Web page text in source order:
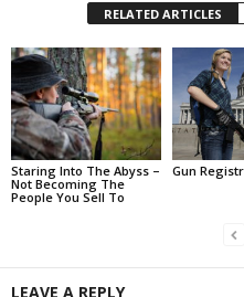
RELATED ARTICLES
Staring Into The Abyss –
Not Becoming The
People You Sell To
Gun
LEAVE A REPLY